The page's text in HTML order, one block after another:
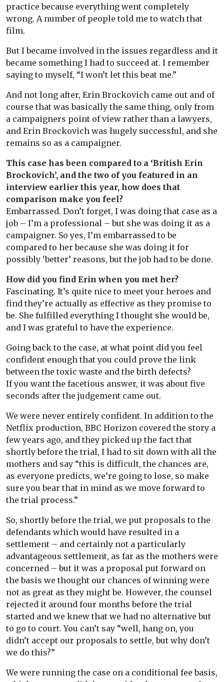
practice because everything went completely
wrong. A number of people told me to watch that
film.
But I became involved in the issues regardless and it
became something I had to succeed at. I remember
saying to myself, “I won’t let this beat me.”
And not long after, Erin Brockovich came out and of
course that was basically the same thing, only from
a campaigners point of view rather than a lawyers,
and Erin Brockovich was hugely successful, and she
remains so as a campaigner.
This case has been compared to a ‘British Erin
Brockovich’, and the two of you featured in an
interview earlier this year, how does that
comparison make you feel?
Embarrassed. Don’t forget, I was doing that case as a
job – I’m a professional – but she was doing it as a
campaigner. So yes, I’m embarrassed to be
compared to her because she was doing it for
possibly ‘better’ reasons, but the job had to be done.
How did you find Erin when you met her?
Fascinating. It’s quite nice to meet your heroes and
find they’re actually as effective as they promise to
be. She fulfilled everything I thought she would be,
and I was grateful to have the experience.
Going back to the case, at what point did you feel
confident enough that you could prove the link
between the toxic waste and the birth defects?
If you want the facetious answer, it was about five
seconds after the judgement came out.
We were never entirely confident. In addition to the
Netflix production, BBC Horizon covered the story a
few years ago, and they picked up the fact that
shortly before the trial, I had to sit down with all the
mothers and say “this is difficult, the chances are,
as everyone predicts, we’re going to lose, so make
sure you bear that in mind as we move forward to
the trial process.”
So, shortly before the trial, we put proposals to the
defendants which would have resulted in a
settlement – and certainly not a particularly
advantageous settlement, as far as the mothers were
concerned – but it was a proposal put forward on
the basis we thought our chances of winning were
not as great as they might be. However, the counsel
rejected it around four months before the trial
started and we knew that we had no alternative but
to go to court. You can’t say “well, hang on, you
didn’t accept our proposals to settle, but why don’t
we do this?”
We were running the case on a conditional fee basis,